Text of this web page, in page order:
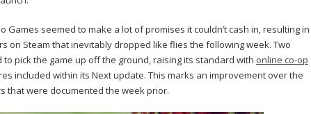
Games seemed to make a lot of promises it couldn’t cash in, resulting in
on Steam that inevitably dropped like flies the following week. Two
pick the game up off the ground, raising its standard with online co-op
included within its Next update. This marks an improvement over the
that were documented the week prior.